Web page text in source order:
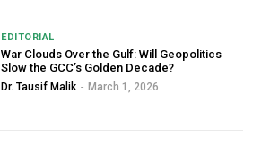
EDITORIAL
War Clouds Over the Gulf: Will Geopolitics
Slow the GCC’s Golden Decade?
Dr. Tausif Malik - March 1, 2026